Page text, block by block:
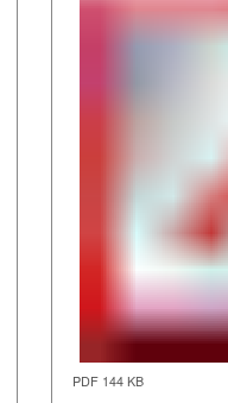
PDF 144 KB